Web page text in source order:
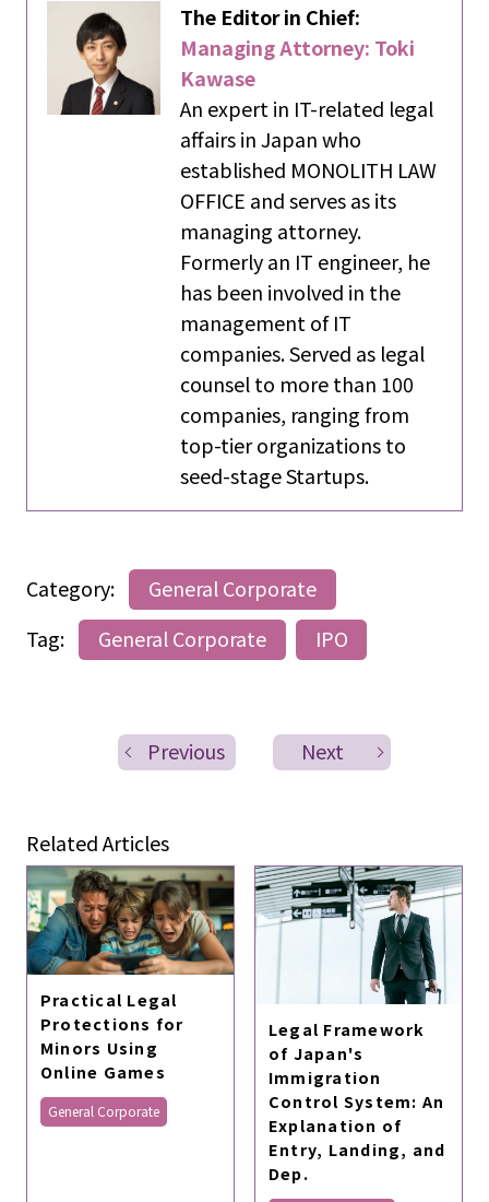
The Editor in Chief:
Managing Attorney: Toki
Kawase
An expert in IT-related legal
affairs in Japan who
established MONOLITH LAW
OFFICE and serves as its
managing attorney.
Formerly an IT engineer, he
has been involved in the
management of IT
companies. Served as legal
counsel to more than 100
companies, ranging from
top-tier organizations to
seed-stage Startups.
Category:
General Corporate
Tag:
General Corporate IPO
Previous Next
Related Articles
Practical Legal
Protections for
Minors Using
Online Games
General Corporate
Legal Framework
of Japan's
Immigration
Control System: An
Explanation of
Entry, Landing, and
Dep.